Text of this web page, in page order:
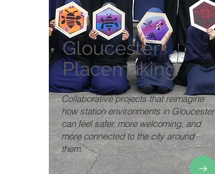
Gloucester
Placemaking
Collaborative projects that reimagine
how station environments in Gloucester
can feel safer, more welcoming, and
more connected to the city around
them.